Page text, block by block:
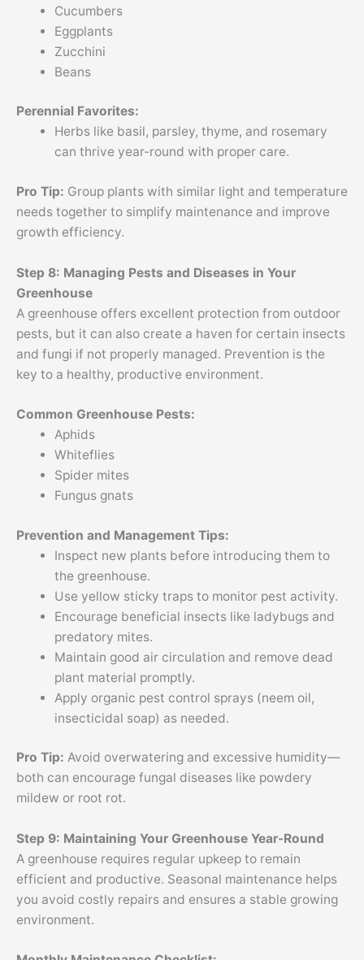
Cucumbers
Eggplants
Zucchini
Beans
Perennial Favorites:
Herbs like basil, parsley, thyme, and rosemary
can thrive year-round with proper care.
Pro Tip: Group plants with similar light and temperature
needs together to simplify maintenance and improve
growth efficiency.
Step 8: Managing Pests and Diseases in Your
Greenhouse
A greenhouse offers excellent protection from outdoor
pests, but it can also create a haven for certain insects
and fungi if not properly managed. Prevention is the
key to a healthy, productive environment.
Common Greenhouse Pests:
Aphids
Whiteflies
Spider mites
Fungus gnats
Prevention and Management Tips:
Inspect new plants before introducing them to
the greenhouse.
Use yellow sticky traps to monitor pest activity.
Encourage beneficial insects like ladybugs and
predatory mites.
Maintain good air circulation and remove dead
plant material promptly.
Apply organic pest control sprays (neem oil,
insecticidal soap) as needed.
Pro Tip: Avoid overwatering and excessive humidity—
both can encourage fungal diseases like powdery
mildew or root rot.
Step 9: Maintaining Your Greenhouse Year-Round
A greenhouse requires regular upkeep to remain
efficient and productive. Seasonal maintenance helps
you avoid costly repairs and ensures a stable growing
environment.